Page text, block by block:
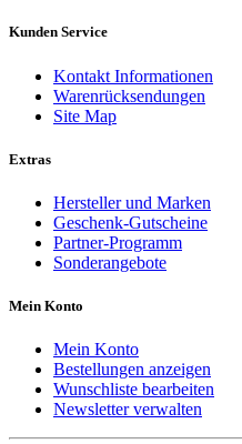
Kunden Service
Kontakt Informationen
Warenrücksendungen
Site Map
Extras
Hersteller und Marken
Geschenk-Gutscheine
Partner-Programm
Sonderangebote
Mein Konto
Mein Konto
Bestellungen anzeigen
Wunschliste bearbeiten
Newsletter verwalten